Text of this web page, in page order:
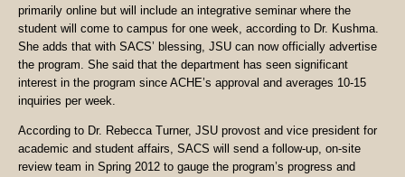
primarily online but will include an integrative seminar where the
student will come to campus for one week, according to Dr. Kushma.
She adds that with SACS’ blessing, JSU can now officially advertise
the program. She said that the department has seen significant
interest in the program since ACHE’s approval and averages 10-15
inquiries per week.
According to Dr. Rebecca Turner, JSU provost and vice president for
academic and student affairs, SACS will send a follow-up, on-site
review team in Spring 2012 to gauge the program’s progress and